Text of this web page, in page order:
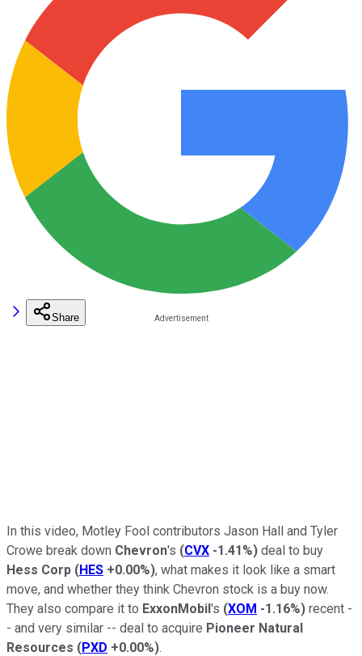
Share
In this video, Motley Fool contributors Jason Hall and Tyler
Crowe break down Chevron's (CVX -1.41%) deal to buy
Hess Corp (HES +0.00%), what makes it look like a smart
move, and whether they think Chevron stock is a buy now.
They also compare it to ExxonMobil's (XOM -1.16%) recent -
- and very similar -- deal to acquire Pioneer Natural
Resources (PXD +0.00%).